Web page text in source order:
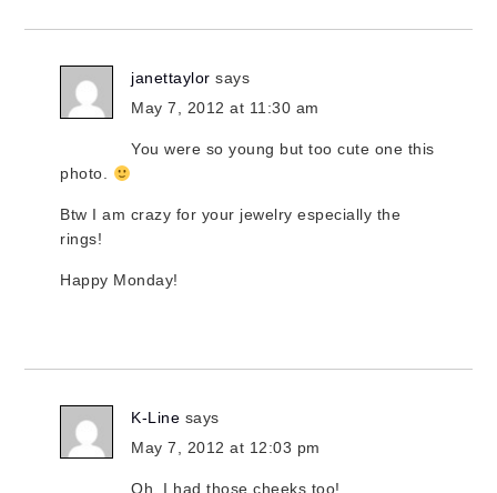
janettaylor says
May 7, 2012 at 11:30 am
You were so young but too cute one this
photo.
Btw I am crazy for your jewelry especially the
rings!
Happy Monday!
K-Line says
May 7, 2012 at 12:03 pm
Oh, I had those cheeks too!